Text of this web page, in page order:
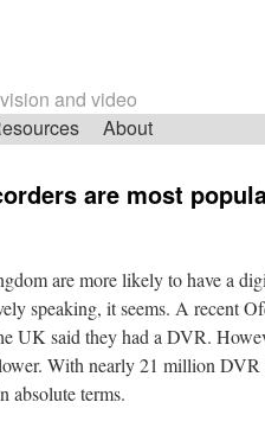
and video
About
are most
are more likely to have a
speaking, it seems. A recent
UK said they had a DVR.
With nearly 21 million DVR
absolute terms.